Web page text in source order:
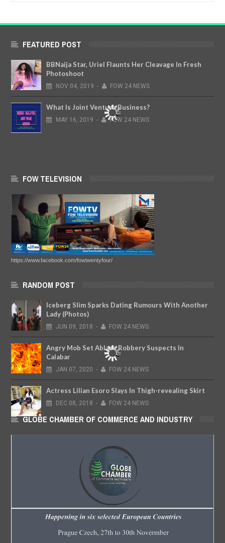
FEATURED POST
BBNaija Star, Uriel Flaunts Her Cleavage In Fresh
Photoshoot
NOV 04, 2019 - FOW 24 NEWS
What Is Joint Venture Business?
MAY 16, 2019 - FOW 24 NEWS
FOW TELEVISION
https://www.facebook.com/fowtwentyfour/
RANDOM POST
Iceberg Slim Sparks Dating Rumours With Another
Lady (Photos)
JUN 09, 2018 - FOW 24 NEWS
Angry Mob Set Ablaze Robbery Suspects In
Calabar
JAN 07, 2020 - FOW 24 NEWS
Actress Lilian Esoro Slays In Thigh-revealing Skirt
DEC 08, 2018 - FOW 24 NEWS
GLOBE CHAMBER OF COMMERCE AND INDUSTRY